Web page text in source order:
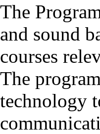
The
and sound
courses
The
technology